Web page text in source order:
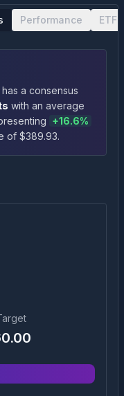
Performance ETF
has a consensus
with an average
+16.6%
of $389.93.